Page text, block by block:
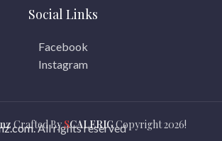
Social Links
Facebook
Instagram
Crafted BySCALERIGCopyright2026!
. All rights reserved